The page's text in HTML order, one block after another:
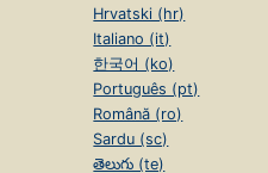
Hrvatski (hr)
Italiano (it)
한국어 (ko)
Português (pt)
Română (ro)
Sardu (sc)
తెలుగు (te)